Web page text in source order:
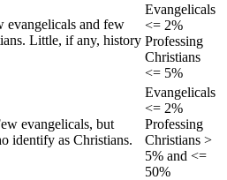
evangelicals and few
Little, if any, history
Evangelicals
<= 2%
Professing
Christians
<= 5%
evangelicals, but
identify as Christians.
Evangelicals
<= 2%
Professing
Christians >
5% and <=
50%